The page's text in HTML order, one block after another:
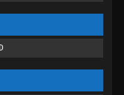
229